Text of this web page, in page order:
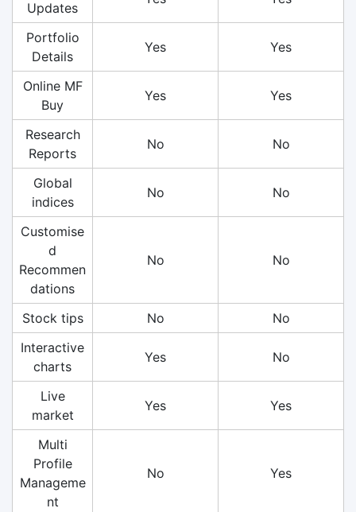
Updates
Portfolio
Details
Yes Yes
Online MF
Buy
Yes Yes
Research
Reports
No No
Global
indices
No No
Customise
d
Recommen
dations
No No
Stock tips No
No
Interactive
charts
Yes No
Live
market
Yes Yes
Multi
Profile
Manageme
nt
No Yes